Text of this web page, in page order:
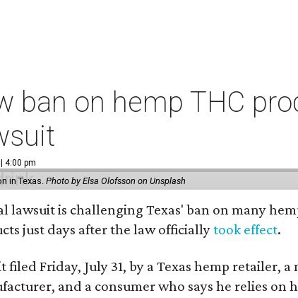
ban on hemp THC
4:00 pm
in Texas.Photo by Elsa Olofsson on Unsplash
lawsuit is challenging Texas' ban on many
just days after the law officiallytook effect.
filed Friday, July 31, by a Texas hemp retailer,
and a consumer who says he relies on